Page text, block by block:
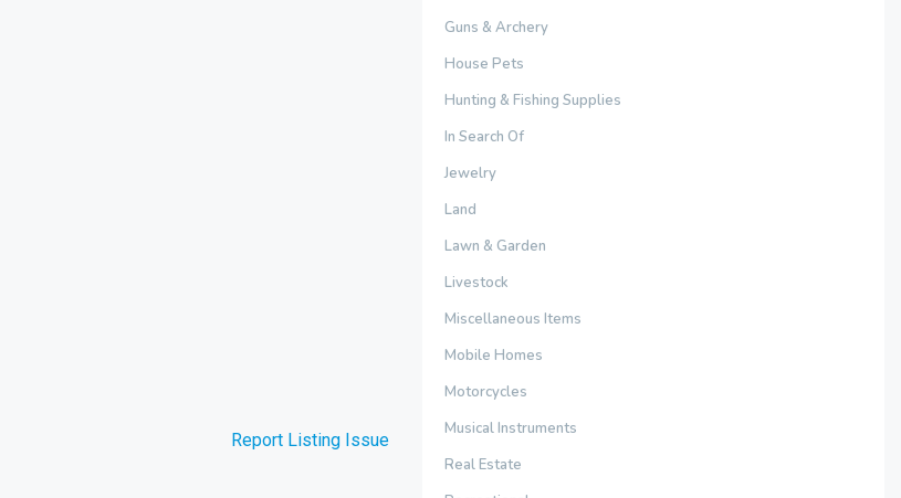
Report Listing Issue
Guns & Archery
House Pets
Hunting & Fishing Supplies
In Search Of
Jewelry
Land
Lawn & Garden
Livestock
Miscellaneous Items
Mobile Homes
Motorcycles
Musical Instruments
Real Estate